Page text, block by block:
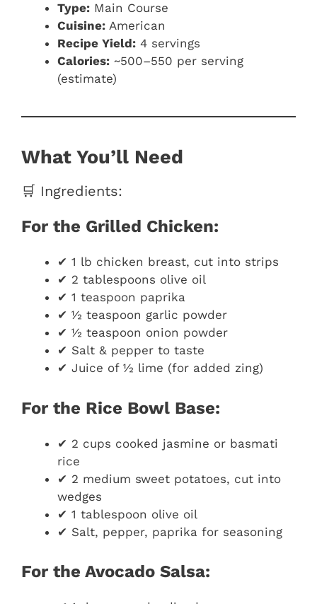
Type: Main Course
Cuisine: American
Recipe Yield: 4 servings
Calories: ~500–550 per serving
(estimate)
What You’ll Need
🛒 Ingredients:
For the Grilled Chicken:
✔ 1 lb chicken breast, cut into strips
✔ 2 tablespoons olive oil
✔ 1 teaspoon paprika
✔ ½ teaspoon garlic powder
✔ ½ teaspoon onion powder
✔ Salt & pepper to taste
✔ Juice of ½ lime (for added zing)
For the Rice Bowl Base:
✔ 2 cups cooked jasmine or basmati
rice
✔ 2 medium sweet potatoes, cut into
wedges
✔ 1 tablespoon olive oil
✔ Salt, pepper, paprika for seasoning
For the Avocado Salsa: